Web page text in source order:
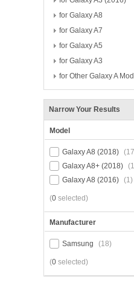
for Galaxy A8
for Galaxy A7
for Galaxy A5
for Galaxy A3
for Other Galaxy A
Narrow Your Results
Model
Galaxy A8 (2018)
Galaxy A8+ (2018)
Galaxy A8 (2016) (1)
(0 selected)
Manufacturer
Samsung (18)
(0 selected)